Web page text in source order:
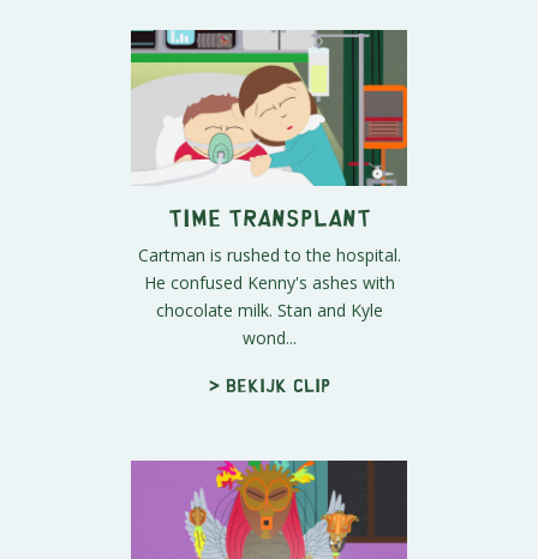
Time Transplant
Cartman is rushed to the hospital.
He confused Kenny's ashes with
chocolate milk. Stan and Kyle
wond...
> Bekijk clip